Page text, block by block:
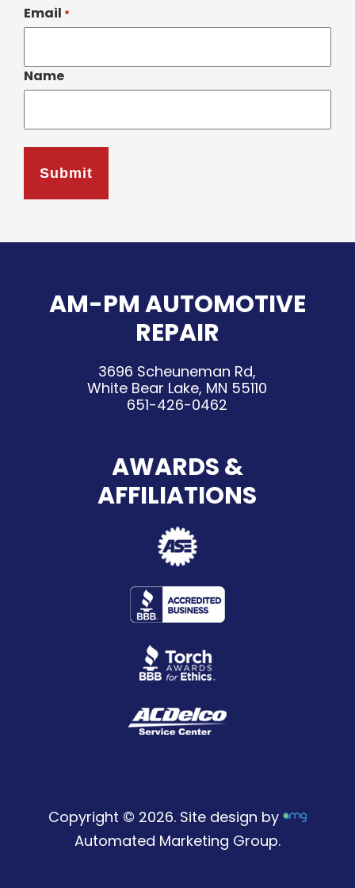
Email *
Name
AM-PM AUTOMOTIVE
REPAIR
3696 Scheuneman Rd,
White Bear Lake, MN 55110
651-426-0462
AWARDS &
AFFILIATIONS
Copyright © 2026. Site design by
Automated Marketing Group.